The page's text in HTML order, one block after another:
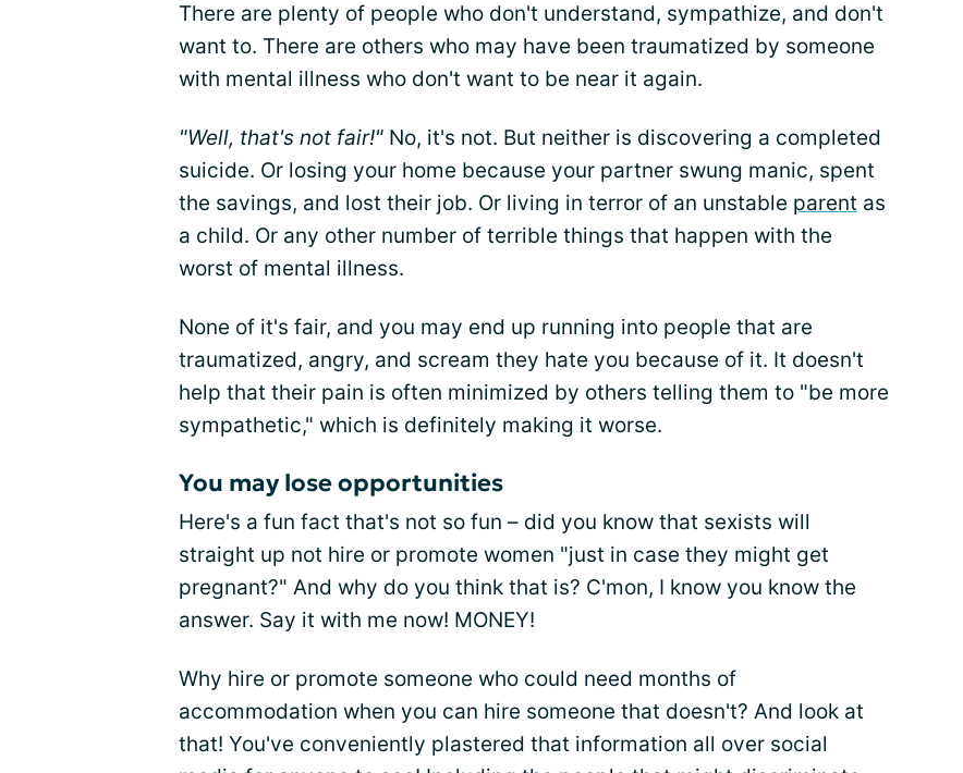
There are plenty of people who don't understand, sympathize, and don't
want to. There are others who may have been traumatized by someone
with mental illness who don't want to be near it again.
"Well, that's not fair!" No, it's not. But neither is discovering a completed
suicide. Or losing your home because your partner swung manic, spent
the savings, and lost their job. Or living in terror of an unstable parent as
a child. Or any other number of terrible things that happen with the
worst of mental illness.
None of it's fair, and you may end up running into people that are
traumatized, angry, and scream they hate you because of it. It doesn't
help that their pain is often minimized by others telling them to "be more
sympathetic," which is definitely making it worse.
You may lose opportunities
Here's a fun fact that's not so fun – did you know that sexists will
straight up not hire or promote women "just in case they might get
pregnant?" And why do you think that is? C'mon, I know you know the
answer. Say it with me now! MONEY!
Why hire or promote someone who could need months of
accommodation when you can hire someone that doesn't? And look at
that! You've conveniently plastered that information all over social